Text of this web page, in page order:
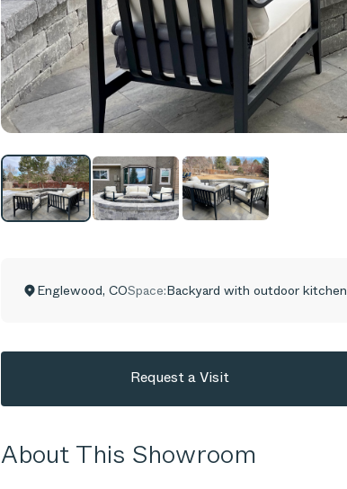
Englewood, COSpace:Backyard with outdoor kitchen
Request a Visit
About This Showroom